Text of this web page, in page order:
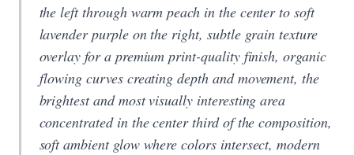
the left through warm peach in the center to soft
lavender purple on the right, subtle grain texture
overlay for a premium print-quality finish, organic
flowing curves creating depth and movement, the
brightest and most visually interesting area
concentrated in the center third of the composition,
soft ambient glow where colors intersect, modern